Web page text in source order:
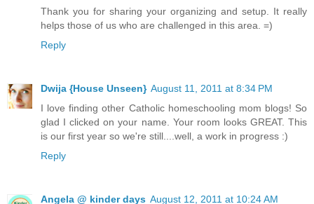
Thank you for sharing your organizing and setup. It really
helps those of us who are challenged in this area. =)
Reply
Dwija {House Unseen} August 11, 2011 at 8:34 PM
I love finding other Catholic homeschooling mom blogs! So
glad I clicked on your name. Your room looks GREAT. This
is our first year so we're still....well, a work in progress :)
Reply
Angela @ kinder days August 12, 2011 at 10:24 AM